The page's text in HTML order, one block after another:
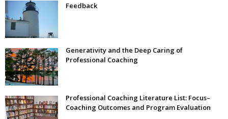
Feedback
Generativity and the Deep Caring of
Professional Coaching
Professional Coaching Literature List: Focus–
Coaching Outcomes and Program Evaluation